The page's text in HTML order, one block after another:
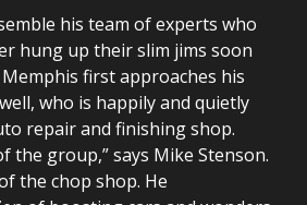
his team of experts who
hung up their slim jims soon
first approaches his
who is happily and quietly
repair and finishing shop.
the group,” says Mike Stenson.
the chop shop. He